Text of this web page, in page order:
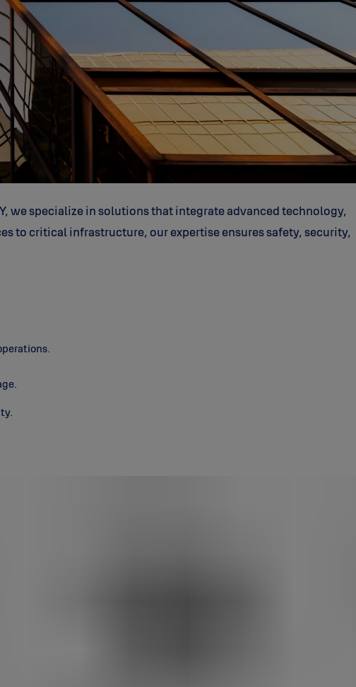
we specialize in solutions that integrate advanced technology,
to critical infrastructure, our expertise ensures safety, security,